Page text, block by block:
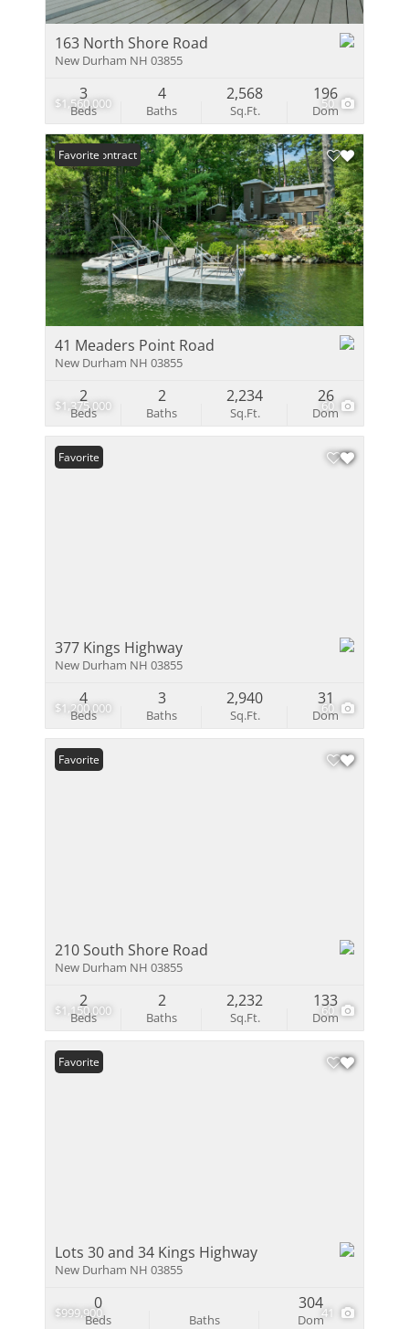
$1,560,000 50
163 North Shore Road
New Durham NH 03855
Beds
3
Baths
4
Sq.Ft.
2,568
Dom
196
$1,375,000 60
Under Contract
Favorite
41 Meaders Point Road
New Durham NH 03855
Beds
2
Baths
2
Sq.Ft.
2,234
Dom
26
$1,200,000 60
Favorite
377 Kings Highway
New Durham NH 03855
Beds
4
Baths
3
Sq.Ft.
2,940
Dom
31
$1,150,000 60
Favorite
210 South Shore Road
New Durham NH 03855
Beds
2
Baths
2
Sq.Ft.
2,232
Dom
133
$999,900 41
Favorite
Lots 30 and 34 Kings Highway
New Durham NH 03855
Beds
0
Baths Dom
304